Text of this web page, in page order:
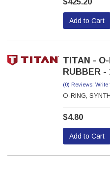
$425.20
Add to Cart
TITAN -
RUBBER -
(0) Reviews: Write
O-RING,
$4.80
Add to Cart